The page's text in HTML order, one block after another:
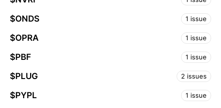
$ONDS 1 issue
$OPRA 1 issue
$PBF 1 issue
$PLUG 2 issues
$PYPL 1 issue